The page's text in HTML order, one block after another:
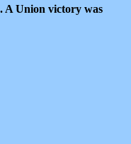
A Union victory was